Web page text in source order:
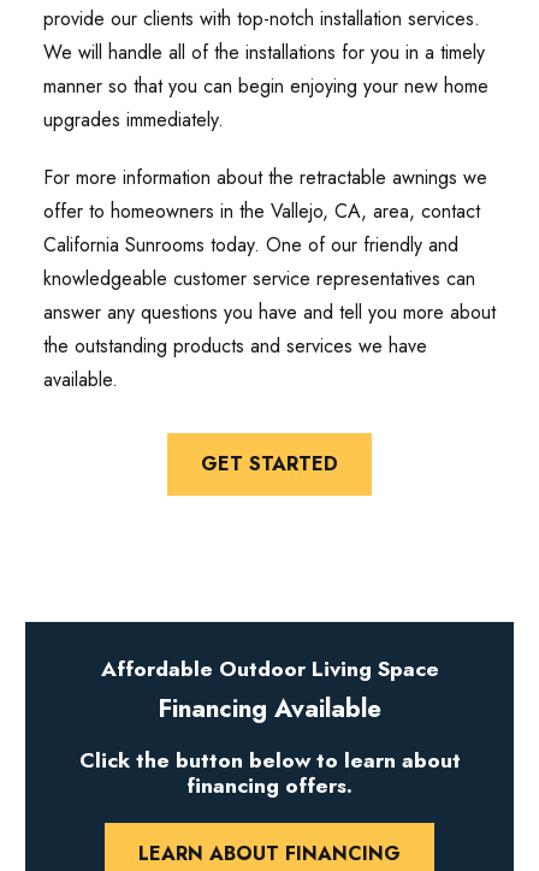
provide our clients with top-notch installation services.
We will handle all of the installations for you in a timely
manner so that you can begin enjoying your new home
upgrades immediately.
For more information about the retractable awnings we
offer to homeowners in the Vallejo, CA, area, contact
California Sunrooms today. One of our friendly and
knowledgeable customer service representatives can
answer any questions you have and tell you more about
the outstanding products and services we have
available.
GET STARTED
Affordable Outdoor Living Space
Financing Available
Click the button below to learn about
financing offers.
LEARN ABOUT FINANCING